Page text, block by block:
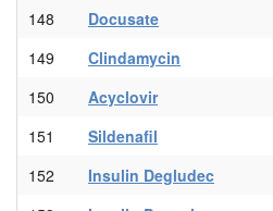
148
Docusate
149
Clindamycin
150
Acyclovir
151
Sildenafil
152
Insulin Degludec